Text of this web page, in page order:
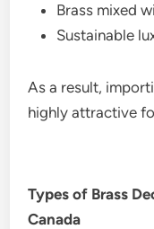
Brass mixed
Sustainable
As a result,
highly attractive
Types of Brass
Canada